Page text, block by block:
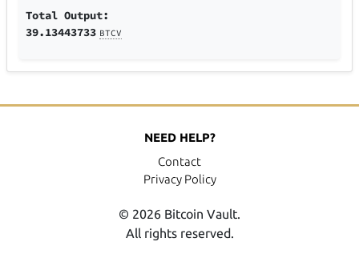
Total Output:
39.13443733 BTCV
NEED HELP?
Contact
Privacy Policy
© 2026 Bitcoin Vault.
All rights reserved.